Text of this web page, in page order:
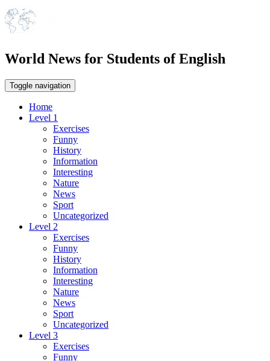
World News for Students of English
Toggle navigation
Home
Level 1
Exercises
Funny
History
Information
Interesting
Nature
News
Sport
Uncategorized
Level 2
Exercises
Funny
History
Information
Interesting
Nature
News
Sport
Uncategorized
Level 3
Exercises
Funny